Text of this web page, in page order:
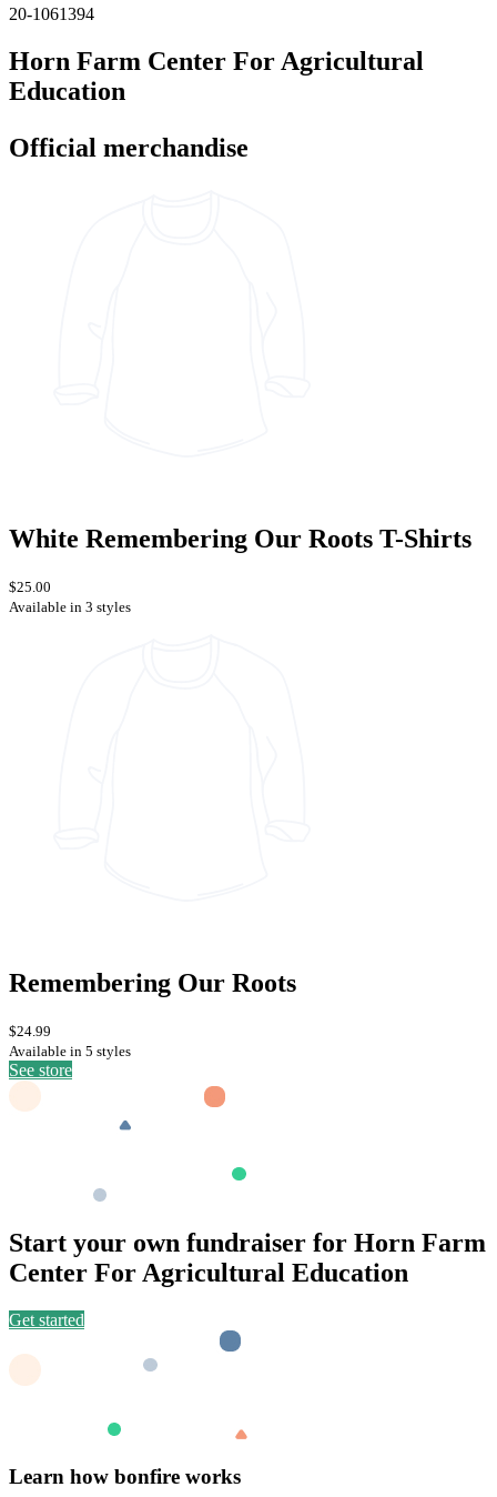
20-1061394
Horn Farm Center For Agricultural
Education
Official merchandise
White Remembering Our Roots T-Shirts
$25.00
Available in 3 styles
Remembering Our Roots
$24.99
Available in 5 styles
See store
Start your own fundraiser for Horn Farm
Center For Agricultural Education
Get started
Learn how bonfire works